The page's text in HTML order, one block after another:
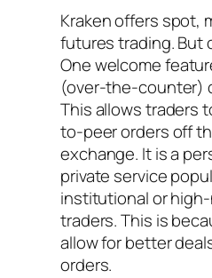
Kraken offers spot,
futures trading. But
One welcome
(over-the-counter)
This allows traders
to-peer orders off
exchange. It is a
private service
institutional or
traders. This is
allow for better
orders.